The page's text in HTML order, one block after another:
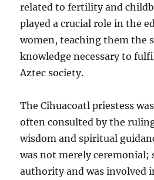
related to fertility and
played a crucial role in the
women, teaching them the
knowledge necessary to
Aztec society.
The Cihuacoatl priestess
often consulted by the
wisdom and spiritual
was not merely ceremonial;
authority and was involved